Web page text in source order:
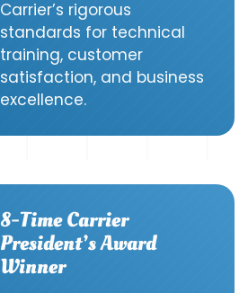
Carrier’s rigorous
standards for technical
training, customer
satisfaction, and business
excellence.
8-Time Carrier
President’s Award
Winner